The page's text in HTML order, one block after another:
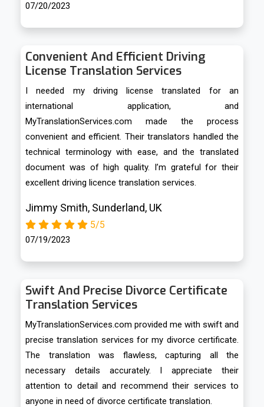
07/20/2023
Convenient And Efficient Driving
License Translation Services
I needed my driving license translated for an
international application, and
MyTranslationServices.com made the process
convenient and efficient. Their translators handled the
technical terminology with ease, and the translated
document was of high quality. I’m grateful for their
excellent driving licence translation services.
Jimmy Smith, Sunderland, UK
5/5
07/19/2023
Swift And Precise Divorce Certificate
Translation Services
MyTranslationServices.com provided me with swift and
precise translation services for my divorce certificate.
The translation was flawless, capturing all the
necessary details accurately. I appreciate their
attention to detail and recommend their services to
anyone in need of divorce certificate translation.